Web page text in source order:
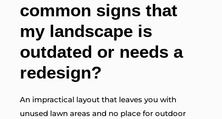
common signs that
my landscape is
outdated or needs a
redesign?
An impractical layout that leaves you with
unused lawn areas and no place for outdoor